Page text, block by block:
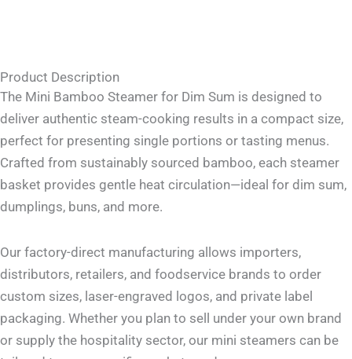
Product Description
The Mini Bamboo Steamer for Dim Sum is designed to
deliver authentic steam-cooking results in a compact size,
perfect for presenting single portions or tasting menus.
Crafted from sustainably sourced bamboo, each steamer
basket provides gentle heat circulation—ideal for dim sum,
dumplings, buns, and more.
Our factory-direct manufacturing allows importers,
distributors, retailers, and foodservice brands to order
custom sizes, laser-engraved logos, and private label
packaging. Whether you plan to sell under your own brand
or supply the hospitality sector, our mini steamers can be